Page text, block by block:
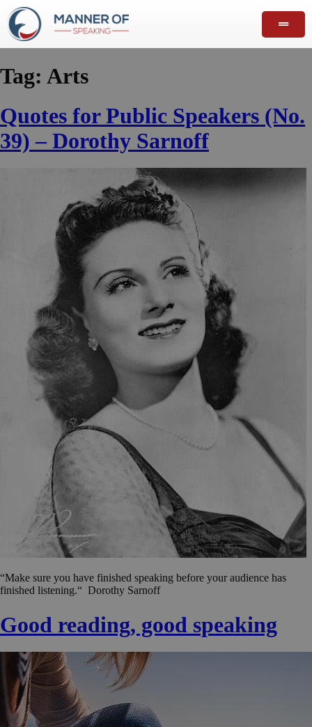
Tag: Arts
Quotes for Public Speakers (No.
39) – Dorothy Sarnoff
“Make sure you have finished speaking before your audience has
finished listening.“ Dorothy Sarnoff
Good reading, good speaking